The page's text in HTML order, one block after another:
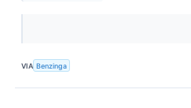
VIA Benzinga